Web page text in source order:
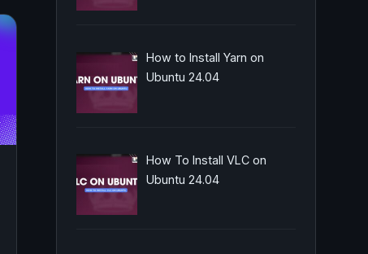
How to Install Yarn on
Ubuntu 24.04
How To Install VLC on
Ubuntu 24.04